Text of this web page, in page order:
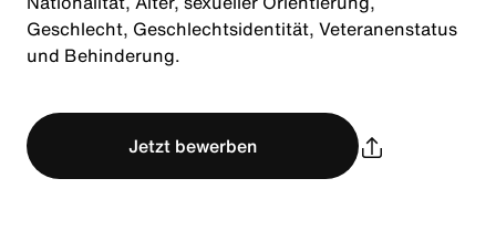
Geschlecht, Geschlechtsidentität, Veteranenstatus
und Behinderung.
Jetzt bewerben